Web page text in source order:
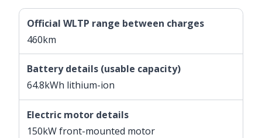
Official WLTP range between charges
460km
Battery details (usable capacity)
64.8kWh lithium-ion
Electric motor details
150kW front-mounted motor